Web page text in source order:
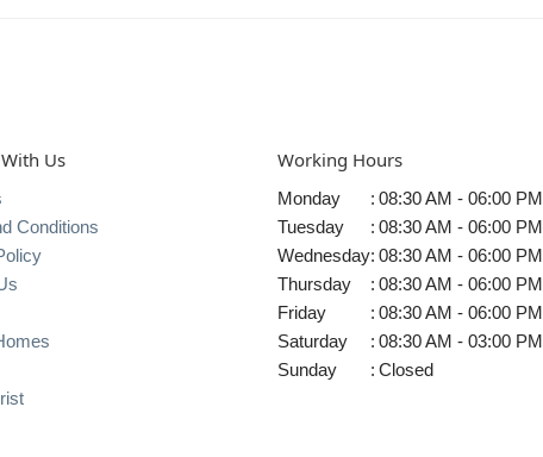
Us
Conditions
Working Hours
Monday : 08:30 AM - 06:00 PM
Tuesday
: 08:30 AM - 06:00 PM
Wednesday: 08:30 AM - 06:00 PM
Thursday
: 08:30 AM - 06:00 PM
Friday
: 08:30 AM - 06:00 PM
Saturday
: 08:30 AM - 03:00 PM
Sunday
: Closed